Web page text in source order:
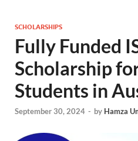
SCHOLARSHIPS
Fully Funded
Scholarship
Students in
September 30, 2024 - by Hamza